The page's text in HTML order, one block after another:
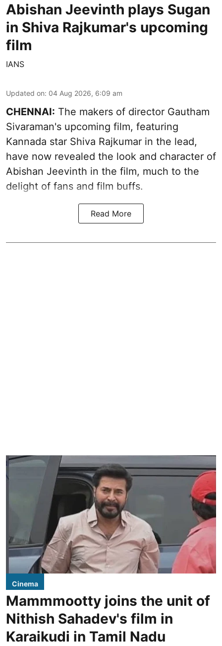
Abishan Jeevinth plays Sugan
in Shiva Rajkumar's upcoming
film
IANS
Updated on: 04 Aug 2026, 6:09 am
CHENNAI: The makers of director Gautham
Sivaraman's upcoming film, featuring
Kannada star Shiva Rajkumar in the lead,
have now revealed the look and character of
Abishan Jeevinth in the film, much to the
delight of fans and film buffs.
Read More
Cinema
Mammmootty joins the unit of
Nithish Sahadev's film in
Karaikudi in Tamil Nadu